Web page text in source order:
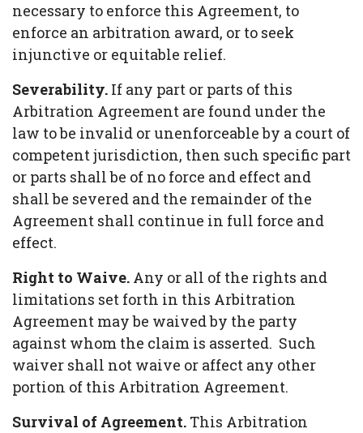
necessary to enforce this Agreement, to
enforce an arbitration award, or to seek
injunctive or equitable relief.
Severability. If any part or parts of this
Arbitration Agreement are found under the
law to be invalid or unenforceable by a court of
competent jurisdiction, then such specific part
or parts shall be of no force and effect and
shall be severed and the remainder of the
Agreement shall continue in full force and
effect.
Right to Waive. Any or all of the rights and
limitations set forth in this Arbitration
Agreement may be waived by the party
against whom the claim is asserted. Such
waiver shall not waive or affect any other
portion of this Arbitration Agreement.
Survival of Agreement. This Arbitration